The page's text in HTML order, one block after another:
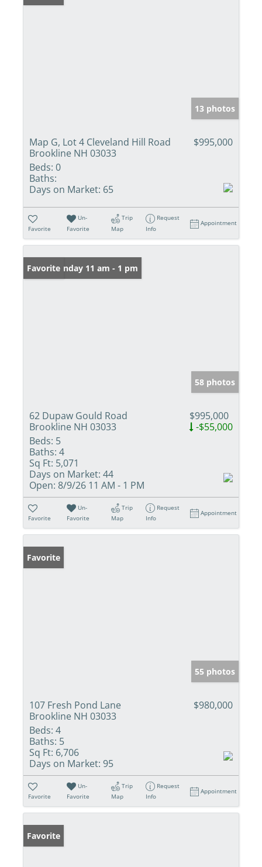
13 photos
Map G, Lot 4 Cleveland Hill Road
Brookline NH 03033
$995,000
Beds: 0
Baths:
Days on Market: 65
Favorite
Un-
Favorite
Trip
Map
Request
Info
Appointment
Open: Sunday 11 am - 1 pm
Favorite
58 photos
62 Dupaw Gould Road
Brookline NH 03033
$995,000
-$55,000
Beds: 5
Baths: 4
Sq Ft: 5,071
Days on Market: 44
Open: 8/9/26 11 AM - 1 PM
Favorite
Un-
Favorite
Trip
Map
Request
Info
Appointment
Favorite
55 photos
107 Fresh Pond Lane
Brookline NH 03033
$980,000
Beds: 4
Baths: 5
Sq Ft: 6,706
Days on Market: 95
Favorite
Un-
Favorite
Trip
Map
Request
Info
Appointment
Favorite